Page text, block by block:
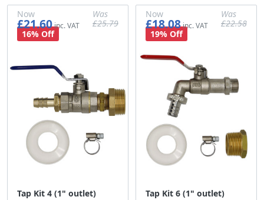
Tap Kit 4 (1" outlet)
Now
£21.60
£18.00
Was
£25.79
16% Off
Tap Kit 6 (1" outlet)
Now
£18.08
£15.07
Was
£22.58
19% Off